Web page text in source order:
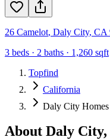
26 Camelot, Daly City, CA
3 beds · 2 baths · 1,260 sqft
Topfind
California
Daly City
About Daly City,